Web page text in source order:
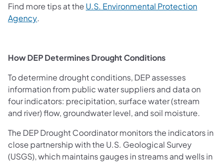
Find more tips at the U.S. Environmental Protection
Agency(opens in a new tab)
.
How DEP Determines Drought Conditions
To determine drought conditions, DEP assesses
information from public water suppliers and data on
four indicators: precipitation, surface water (stream
and river) flow, groundwater level, and soil moisture.
The DEP Drought Coordinator monitors the indicators in
close partnership with the U.S. Geological Survey
(USGS), which maintains gauges in streams and wells in